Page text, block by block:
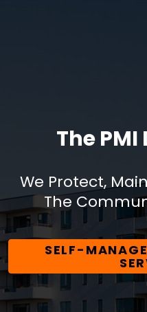
The
We Protect,
The
SELF-